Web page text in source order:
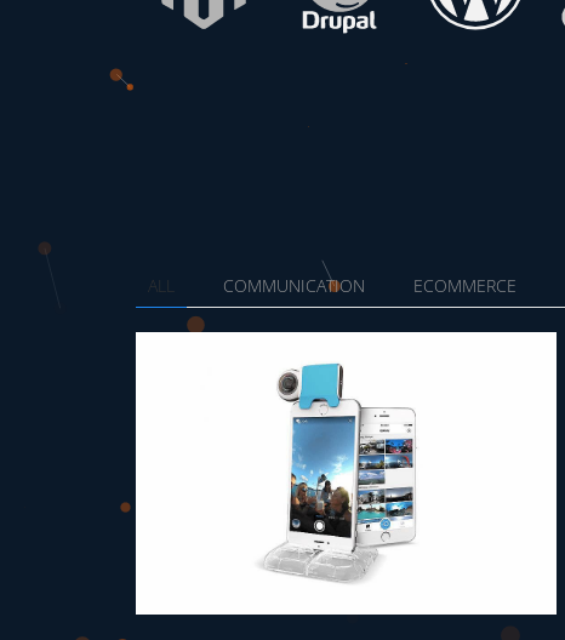
ALL COMMUNICATION ECOMMERCE